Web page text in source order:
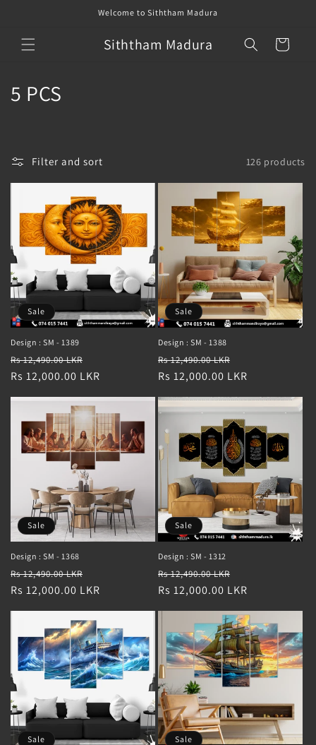
Welcome to Siththam Madura
Siththam Madura Cart
C
l
c
t
i
o
n
:
5 PCS
Filter and sort 126 products
Sale
Design : SM - 1389
Regular
price
Rs 12,490.00 LKR
price
Rs 12,000.00 LKR
Sale
Design : SM - 1388
Regular
price
Rs 12,490.00 LKR
price
Rs 12,000.00 LKR
Sale
Design : SM - 1368
Regular
price
Rs 12,490.00 LKR
price
Rs 12,000.00 LKR
Sale
Design : SM - 1312
Regular
price
Rs 12,490.00 LKR
price
Rs 12,000.00 LKR
Sale Sale